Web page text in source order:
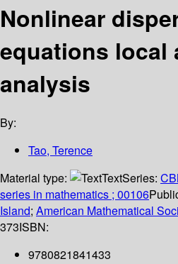
Nonlinear
equations local
analysis
By:
Tao, Terence
Material type:
TextSeries:
series in mathematics ; 00106
Island; American Mathematical
373ISBN:
9780821841433